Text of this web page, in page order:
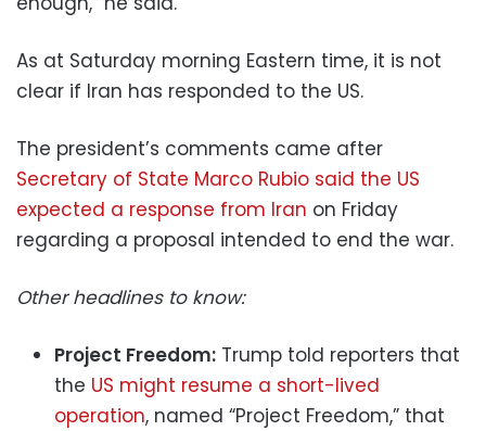
As at Saturday morning Eastern time, it is not
clear if Iran has responded to the US.
The president’s comments came after
Secretary of State Marco Rubio said the US
expected a response from Iran on Friday
regarding a proposal intended to end the war.
Other headlines to know:
Project Freedom: Trump told reporters that
the US might resume a short-lived
operation, named “Project Freedom,” that